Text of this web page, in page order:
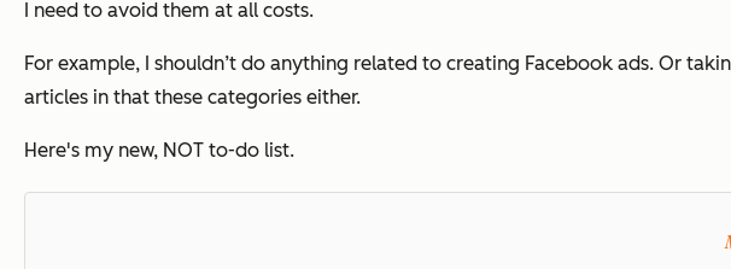
I need to avoid them at all costs.
For example, I shouldn’t do anything related to creating Facebook ads. Or
articles in that these categories either.
Here's my new, NOT to-do list.